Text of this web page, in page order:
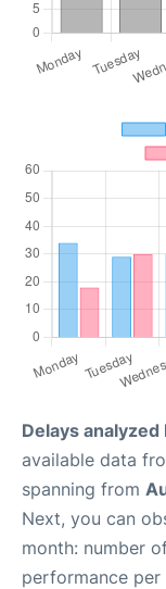
Delays analyzed
available data
spanning from
Next, you can
month: number
performance